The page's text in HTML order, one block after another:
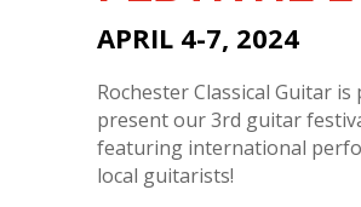
APRIL 4-7, 2024
Rochester Classical Guitar
present our 3rd guitar
featuring international
local guitarists!